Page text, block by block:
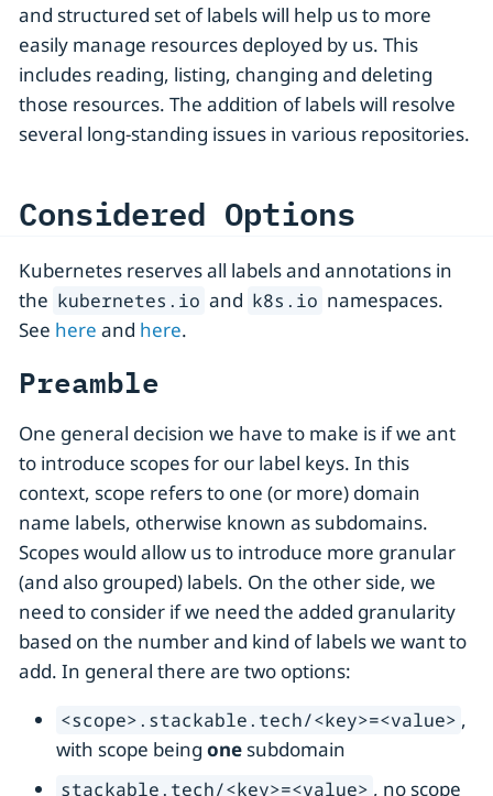
and structured set of labels will help us to more
easily manage resources deployed by us. This
includes reading, listing, changing and deleting
those resources. The addition of labels will resolve
several long-standing issues in various repositories.
Considered Options
Kubernetes reserves all labels and annotations in
the kubernetes.io and k8s.io namespaces.
See here and here.
Preamble
One general decision we have to make is if we ant
to introduce scopes for our label keys. In this
context, scope refers to one (or more) domain
name labels, otherwise known as subdomains.
Scopes would allow us to introduce more granular
(and also grouped) labels. On the other side, we
need to consider if we need the added granularity
based on the number and kind of labels we want to
add. In general there are two options:
<scope>.stackable.tech/<key>=<value> ,
with scope being one subdomain
stackable.tech/<key>=<value> , no scope